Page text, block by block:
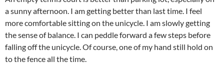
a sunny afternoon. I am getting better than last time. I feel
more comfortable sitting on the unicycle. I am slowly getting
the sense of balance. I can peddle forward a few steps before
falling off the unicycle. Of course, one of my hand still hold on
to the fence all the time.